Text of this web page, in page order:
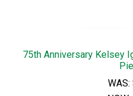
75th Anniversary Kelsey
WAS: